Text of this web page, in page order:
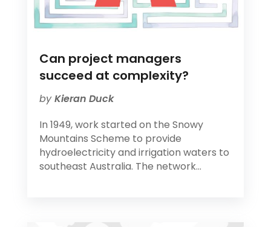
Can project managers
succeed at complexity?
byKieran Duck
In 1949, work started on the Snowy
Mountains Scheme to provide
hydroelectricity and irrigation waters to
southeast Australia. The network...